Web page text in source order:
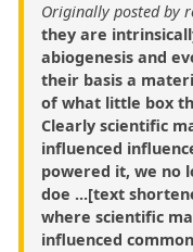
Originally posted by
they are
abiogenesis and
their basis a
of what little box
Clearly scientific
influenced
powered it, we no
doe ...[text
where scientific
influenced